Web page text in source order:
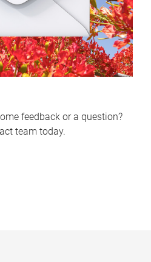
feedback or a question?
team today.